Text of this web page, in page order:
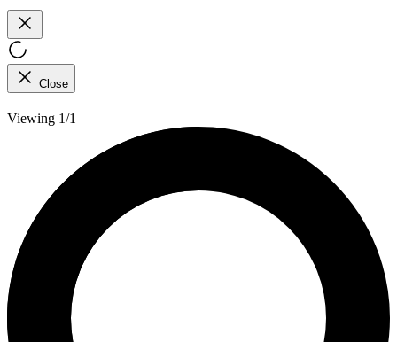
Close
Viewing 1/1